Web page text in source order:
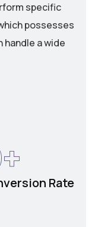
specific
possesses
a wide
Rate
+